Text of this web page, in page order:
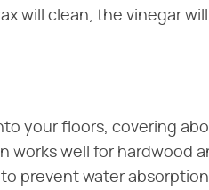
will clean, the vinegar
your floors, covering
works well for hardwood
prevent water